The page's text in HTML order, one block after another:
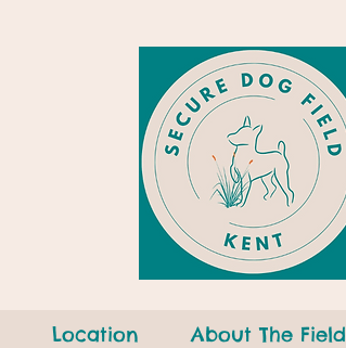
Location About The Field